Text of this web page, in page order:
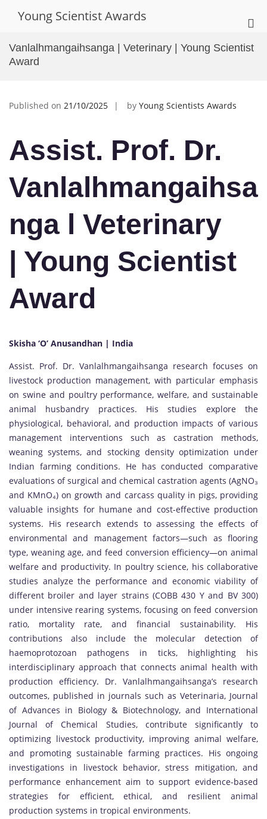
Young Scientist Awards
for
Vanlalhmangaihsanga | Veterinary | Young Scientist
Award
Published on 21/10/2025 by Young Scientists Awards
Assist. Prof. Dr.
Vanlalhmangaihsa
nga l Veterinary
| Young Scientist
Award
Skisha ‘O’ Anusandhan | India
Assist. Prof. Dr. Vanlalhmangaihsanga research focuses on
livestock production management, with particular emphasis
on swine and poultry performance, welfare, and sustainable
animal husbandry practices. His studies explore the
physiological, behavioral, and production impacts of various
management interventions such as castration methods,
weaning systems, and stocking density optimization under
Indian farming conditions. He has conducted comparative
evaluations of surgical and chemical castration agents (AgNO₃
and KMnO₄) on growth and carcass quality in pigs, providing
valuable insights for humane and cost-effective production
systems. His research extends to assessing the effects of
environmental and management factors—such as flooring
type, weaning age, and feed conversion efficiency—on animal
welfare and productivity. In poultry science, his collaborative
studies analyze the performance and economic viability of
different broiler and layer strains (COBB 430 Y and BV 300)
under intensive rearing systems, focusing on feed conversion
ratio, mortality rate, and financial sustainability. His
contributions also include the molecular detection of
haemoprotozoan pathogens in ticks, highlighting his
interdisciplinary approach that connects animal health with
production efficiency. Dr. Vanlalhmangaihsanga’s research
outcomes, published in journals such as Veterinaria, Journal
of Advances in Biology & Biotechnology, and International
Journal of Chemical Studies, contribute significantly to
optimizing livestock productivity, improving animal welfare,
and promoting sustainable farming practices. His ongoing
investigations in livestock behavior, stress mitigation, and
performance enhancement aim to support evidence-based
strategies for efficient, ethical, and resilient animal
production systems in tropical environments.